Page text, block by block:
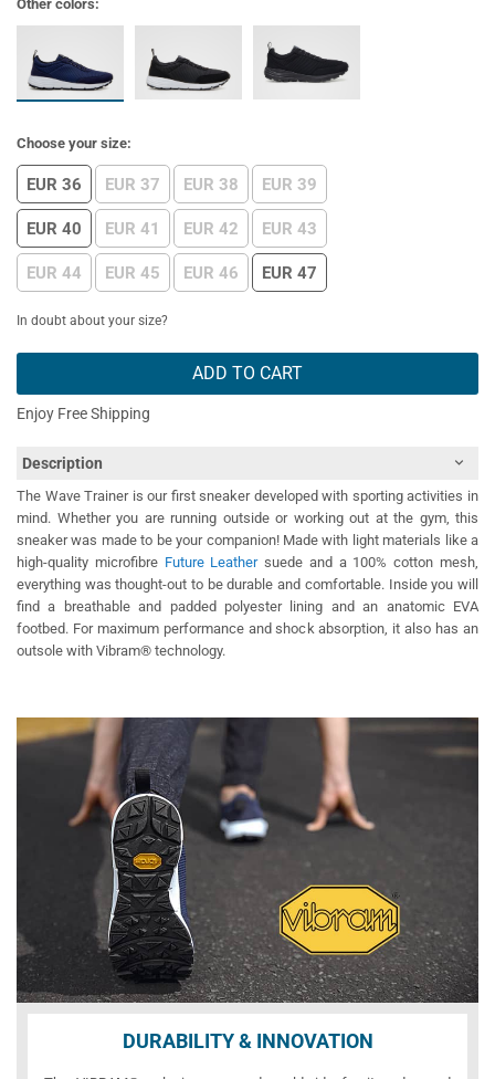
Other colors:
Choose your size:
EUR 36 EUR 37 EUR 38 EUR 39
EUR 40 EUR 41 EUR 42 EUR 43
EUR 44 EUR 45 EUR 46 EUR 47
In doubt about your size?
ADD TO CART
Enjoy Free Shipping
Description
The Wave Trainer is our first sneaker developed with sporting activities in
mind. Whether you are running outside or working out at the gym, this
sneaker was made to be your companion! Made with light materials like a
high-quality microfibre Future Leathersuede and a 100% cotton mesh,
everything was thought-out to be durable and comfortable. Inside you will
find a breathable and padded polyester lining and an anatomic EVA
footbed. For maximum performance and shock absorption, it also has an
outsole with Vibram® technology.
DURABILITY & INNOVATION